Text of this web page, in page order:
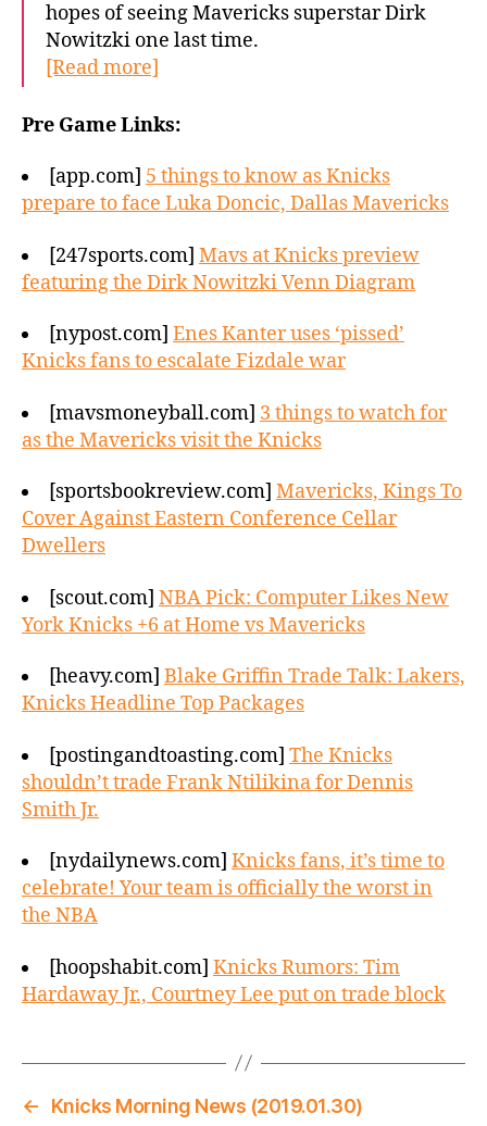
hopes of seeing Mavericks superstar Dirk
Nowitzki one last time.
[Read more]
Pre Game Links:
[app.com] 5 things to know as Knicks
prepare to face Luka Doncic, Dallas Mavericks
[247sports.com] Mavs at Knicks preview
featuring the Dirk Nowitzki Venn Diagram
[nypost.com] Enes Kanter uses ‘pissed’
Knicks fans to escalate Fizdale war
[mavsmoneyball.com] 3 things to watch for
as the Mavericks visit the Knicks
[sportsbookreview.com] Mavericks, Kings To
Cover Against Eastern Conference Cellar
Dwellers
[scout.com] NBA Pick: Computer Likes New
York Knicks +6 at Home vs Mavericks
[heavy.com] Blake Griffin Trade Talk: Lakers,
Knicks Headline Top Packages
[postingandtoasting.com] The Knicks
shouldn’t trade Frank Ntilikina for Dennis
Smith Jr.
[nydailynews.com] Knicks fans, it’s time to
celebrate! Your team is officially the worst in
the NBA
[hoopshabit.com] Knicks Rumors: Tim
Hardaway Jr., Courtney Lee put on trade block
←
Knicks Morning News (2019.01.30)